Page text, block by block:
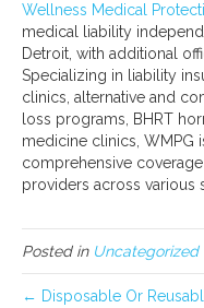
Wellness Medical
medical liability
Detroit, with additional
Specializing in liability
clinics, alternative and
loss programs, BHRT
medicine clinics, WMPG
comprehensive
providers across various
Posted in Uncategorized
← Disposable Or